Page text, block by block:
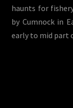
haunts for
by Cumnock in
early to mid part